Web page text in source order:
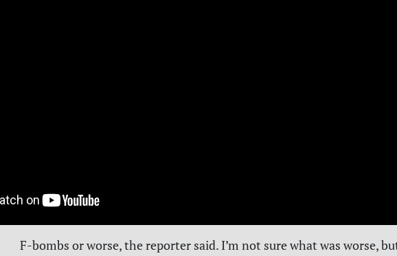
F-bombs or worse, the reporter said. I’m not sure what was worse,